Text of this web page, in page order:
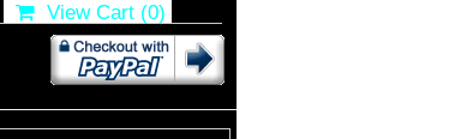
View Cart (0)